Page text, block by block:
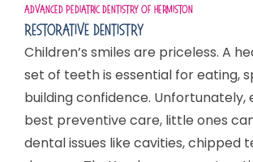
Advanced Pediatric Dentistry Of Hermiston
Restorative Dentistry
Children’s smiles are priceless. A
set of teeth is essential for eating,
building confidence. Unfortunately,
best preventive care, little ones
dental issues like cavities, chipped